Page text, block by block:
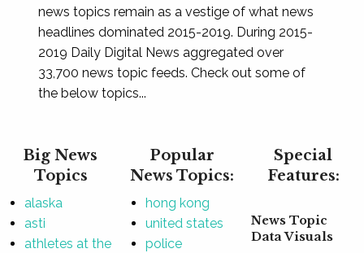
news topics remain as a vestige of what news
headlines dominated 2015-2019. During 2015-
2019 Daily Digital News aggregated over
33,700 news topic feeds. Check out some of
the below topics...
Big News
Topics
alaska
asti
athletes at the
Popular
News Topics:
hong kong
united states
police
Special
Features:
News Topic
Data Visuals